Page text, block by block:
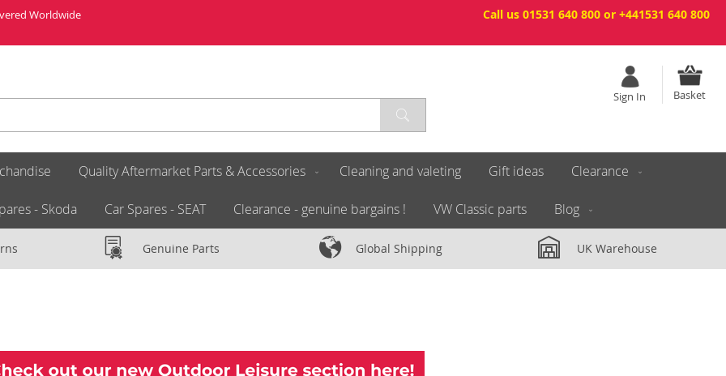
Call us 01531 640 800 or +441531 640 800
Worldwide
Basket
Sign In
Quality Aftermarket Parts & Accessories Cleaning and valeting Gift ideas Clearance
- Skoda Car Spares - SEAT Clearance - genuine bargains ! VW Classic parts Blog
Genuine Parts Global Shipping UK Warehouse